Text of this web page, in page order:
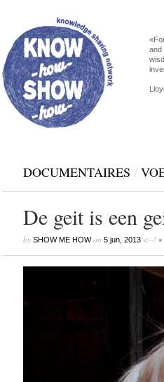
and
DOCUMENTAIRES /
De geit is een
by SHOW ME HOWon 5 jun, 2013<--! •